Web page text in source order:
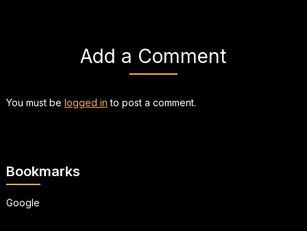
Add a Comment
You must be logged in to post a comment.
Bookmarks
Google